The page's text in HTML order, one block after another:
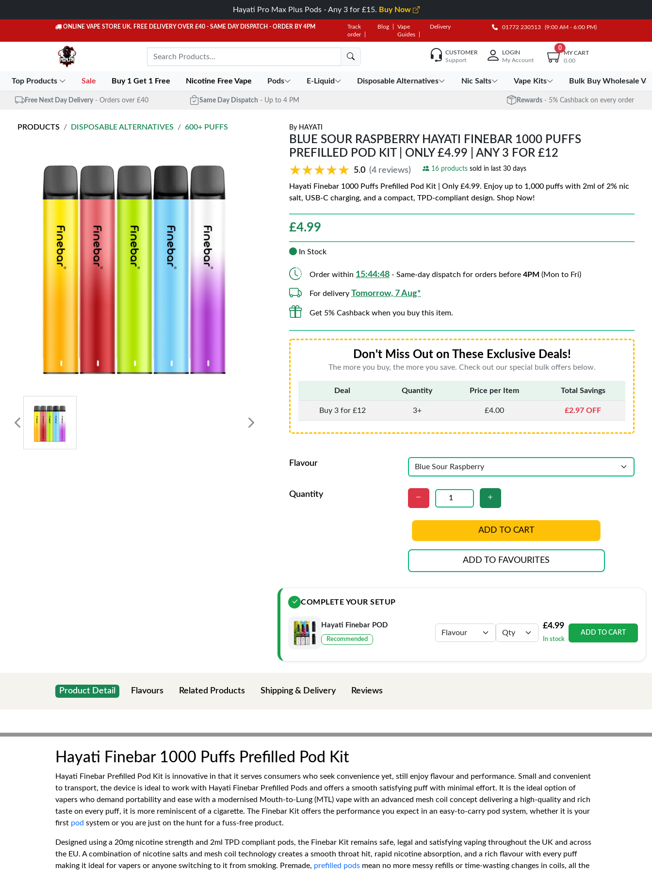
Hayati Pro Max Plus Pods - Any 3 for £15. Buy Now
ONLINE VAPE STORE UK. FREE DELIVERY OVER £40 - SAME DAY DISPATCH - ORDER BY 4PM
Track
order
Blog
Vape
Guides
Delivery 01772 230513 (9:00 AM - 6:00 PM)
CUSTOMER
Support
LOGIN
My Account
0
MY CART
0.00
Top Products Sale Buy 1 Get 1 Free Nicotine Free Vape Pods E-Liquid Disposable Alternatives Nic Salts Vape Kits Bulk Buy Wholesale
Free Next Day Delivery - Orders over £40 Same Day Dispatch - Up to 4 PM Rewards - 5% Cashback on every order
PRODUCTS DISPOSABLE ALTERNATIVES 600+ PUFFS By HAYATI
BLUE SOUR RASPBERRY HAYATI FINEBAR 1000 PUFFS
PREFILLED POD KIT | ONLY £4.99 | ANY 3 FOR £12
★★★★★
★★★★★ 5.0 (4 reviews) 16 products sold in last 30 days
Hayati Finebar 1000 Puffs Prefilled Pod Kit | Only £4.99. Enjoy up to 1,000 puffs with 2ml of 2% nic
salt, USB-C charging, and a compact, TPD-compliant design. Shop Now!
£4.99
In Stock
Order within 15:44:46 - Same-day dispatch for orders before 4PM (Mon to Fri)
For delivery Tomorrow, 7 Aug*
Get 5% Cashback when you buy this item.
Don't Miss Out on These Exclusive Deals!
The more you buy, the more you save. Check out our special bulk offers below.
Deal Quantity Price per Item Total Savings
Buy 3 for £12 3+ £4.00 £2.97 OFF
Flavour
Quantity
ADD TO CART
ADD TO FAVOURITES
COMPLETE YOUR SETUP
Hayati Finebar POD
Recommended
£4.99
In stock
ADD TO CART
Product Detail Flavours Related Products Shipping & Delivery Reviews
Hayati Finebar 1000 Puffs Prefilled Pod Kit
Hayati Finebar Prefilled Pod Kit is innovative in that it serves consumers who seek convenience yet, still enjoy flavour and performance. Small and convenient
to transport, the device is ideal to work with Hayati Finebar Prefilled Pods and offers a smooth satisfying puff with minimal effort. It is the ideal option of
vapers who demand portability and ease with a modernised Mouth-to-Lung (MTL) vape with an advanced mesh coil concept delivering a high-quality and rich
taste on every puff, it is more reminiscent of a cigarette. The Finebar Kit offers the performance you expect in an easy-to-carry pod system, whether it is your
first pod system or you are just on the hunt for a fuss-free product.
Designed using a 20mg nicotine strength and 2ml TPD compliant pods, the Finebar Kit remains safe, legal and satisfying vaping throughout the UK and across
the EU. A combination of nicotine salts and mesh coil technology creates a smooth throat hit, rapid nicotine absorption, and a rich flavour with every puff
making it ideal for vapers or anyone switching to it from smoking. Premade, prefilled pods mean no more messy refills or time-wasting changes in coils, all the